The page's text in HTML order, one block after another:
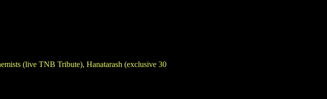
(live TNB Tribute), Hanatarash (exclusive 30